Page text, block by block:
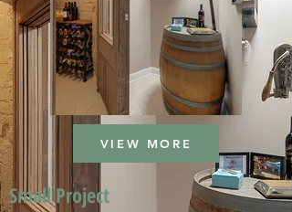
VIEW MORE
Small Project